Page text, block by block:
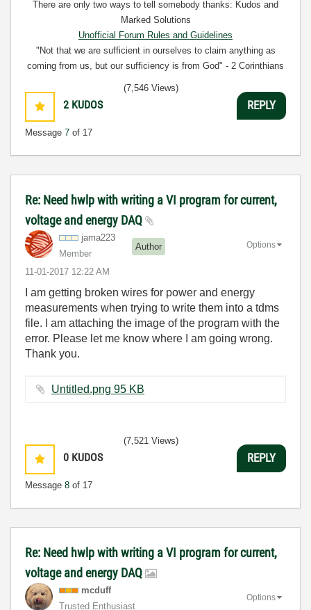
There are only two ways to tell somebody thanks: Kudos and
Marked Solutions
Unofficial Forum Rules and Guidelines
"Not that we are sufficient in ourselves to claim anything as
coming from us, but our sufficiency is from God" - 2 Corinthians
2 KUDOS
Message 7 of 17
(7,546 Views)
REPLY
Re: Need hwlp with writing a VI program for current,
voltage and energy DAQ
jama223
Member
Author
‎11-01-2017 12:22 AM
Options
I am getting broken wires for power and energy
measurements when trying to write them into a tdms
file. I am attaching the image of the program with the
error. Please let me know where I am going wrong.
Thank you.
Untitled.png ‏95 KB
0 KUDOS
Message 8 of 17
(7,521 Views)
REPLY
Re: Need hwlp with writing a VI program for current,
voltage and energy DAQ
mcduff
Trusted Enthusiast
Options